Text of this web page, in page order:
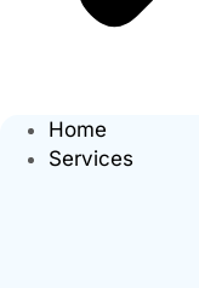
Home
Services